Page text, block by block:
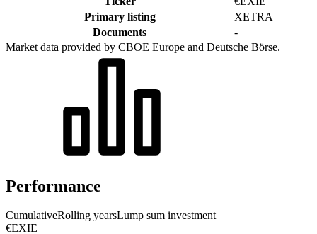
Primary listing
XETRA
Documents
-
Market data provided by CBOE Europe and Deutsche Börse.
Performance
CumulativeRolling yearsLump sum investment
€EXIE